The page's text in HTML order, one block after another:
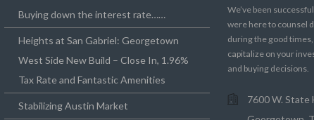
Buying down the interest rate……
Heights at San Gabriel: Georgetown
West Side New Build – Close In, 1.96%
Tax Rate and Fantastic Amenities
Stabilizing Austin Market
We’ve been
were here to counsel
during the good times,
capitalize on your
and buying decisions.
7600 W. State